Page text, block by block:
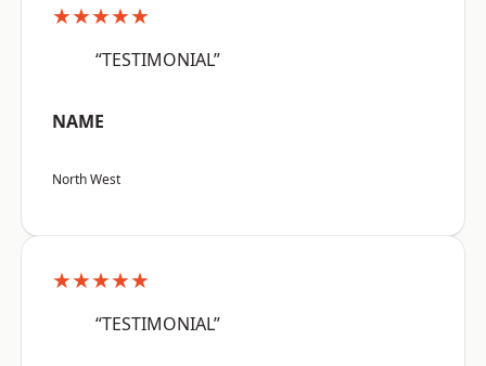
★★★★★
“TESTIMONIAL”
NAME
North West
★★★★★
“TESTIMONIAL”